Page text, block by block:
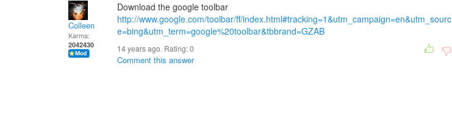
Colleen
Karma:
2042430
Download the google toolbar
http://www.google.com/toolbar/ff/index.html#tracking=1&utm_campaign=en&utm_sourc
e=bing&utm_term=google%20toolbar&tbbrand=GZAB
14 years ago. Rating:0
Comment this answer